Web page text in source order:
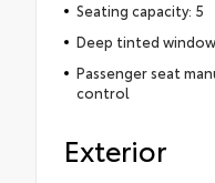
Seating capacity: 5
Deep tinted
Passenger seat
control
Exterior